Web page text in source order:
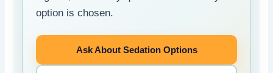
option is chosen.
Ask About Sedation Options